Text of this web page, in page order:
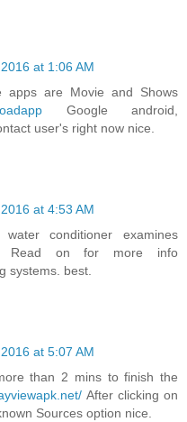
at 1:06 AM
apps are Movie and Shows
Google android,
user's right now nice.
at 4:53 AM
conditioner examines
Read on for more info
systems. best.
at 5:07 AM
than 2 mins to finish the
After clicking on
Sources option nice.